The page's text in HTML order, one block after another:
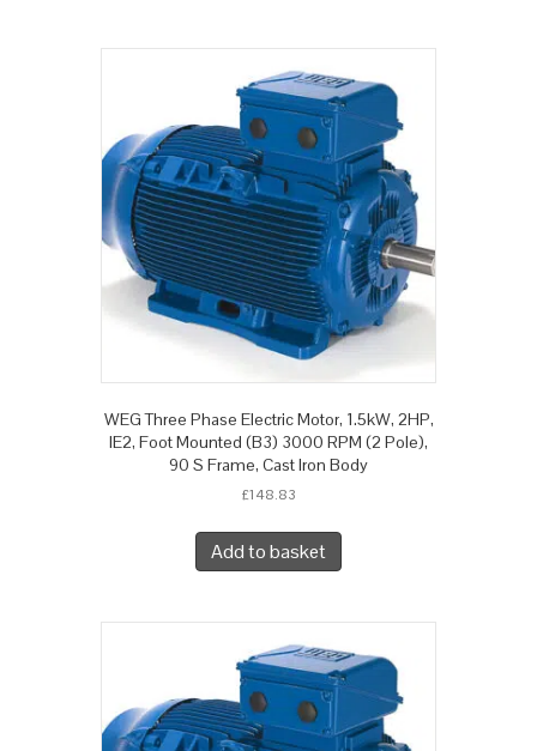
WEG Three Phase Electric Motor, 1.5kW, 2HP,
IE2, Foot Mounted (B3) 3000 RPM (2 Pole),
90 S Frame, Cast Iron Body
£148.83
Add to basket